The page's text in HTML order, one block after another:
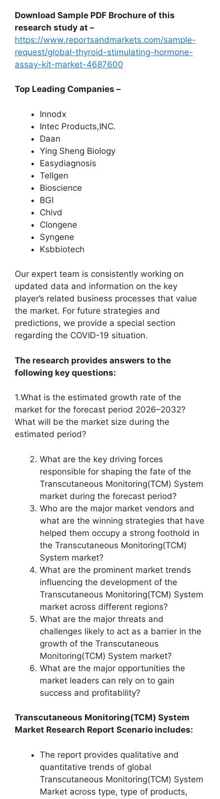
Download Sample PDF Brochure of this
research study at –
https://www.reportsandmarkets.com/sample-
request/global-thyroid-stimulating-hormone-
assay-kit-market-4687600
Top Leading Companies –
Innodx
Intec Products,INC.
Daan
Ying Sheng Biology
Easydiagnosis
Tellgen
Bioscience
BGI
Chivd
Clongene
Syngene
Ksbbiotech
Our expert team is consistently working on
updated data and information on the key
player’s related business processes that value
the market. For future strategies and
predictions, we provide a special section
regarding the COVID-19 situation.
The research provides answers to the
following key questions:
1.What is the estimated growth rate of the
market for the forecast period 2026–2032?
What will be the market size during the
estimated period?
What are the key driving forces
responsible for shaping the fate of the
Transcutaneous Monitoring(TCM) System
market during the forecast period?
Who are the major market vendors and
what are the winning strategies that have
helped them occupy a strong foothold in
the Transcutaneous Monitoring(TCM)
System market?
What are the prominent market trends
influencing the development of the
Transcutaneous Monitoring(TCM) System
market across different regions?
What are the major threats and
challenges likely to act as a barrier in the
growth of the Transcutaneous
Monitoring(TCM) System market?
What are the major opportunities the
market leaders can rely on to gain
success and profitability?
Transcutaneous Monitoring(TCM) System
Market Research Report Scenario includes:
The report provides qualitative and
quantitative trends of global
Transcutaneous Monitoring(TCM) System
Market across type, type of products,